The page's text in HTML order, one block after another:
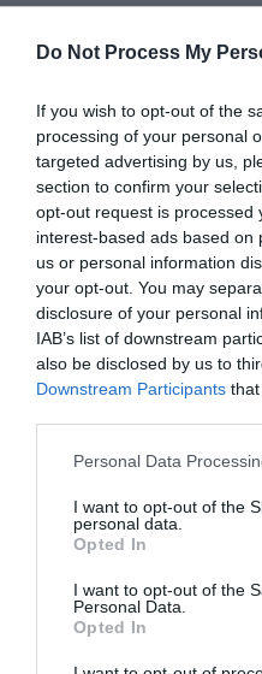
Do Not Process My
If you wish to opt-out of the
processing of your personal
targeted advertising by us,
section to confirm your
opt-out request is processed
interest-based ads based on
us or personal information
your opt-out. You may
disclosure of your personal
IAB’s list of downstream
also be disclosed by us to
Downstream Participants
Personal Data
I want to opt-out of the
personal data.
Opted In
I want to opt-out of the
Personal Data.
Opted In
Additionally, the
contributes
ranging from classic
modern and unique,
In conclusion,
symbols of love and
intricate pieces of
consideration.
clarity, and carat
diamond that suits
budget.